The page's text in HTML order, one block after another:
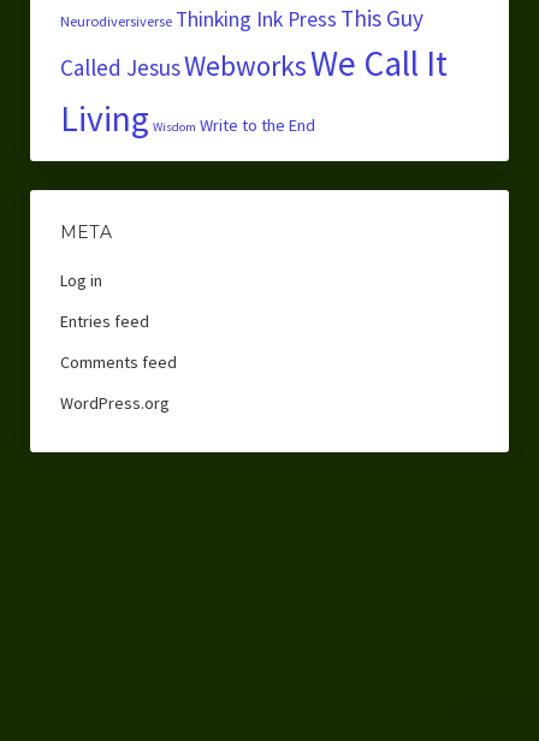
Neurodiversiverse Thinking Ink Press This Guy
Called JesusWebworksWe Call It
Living Wisdom Write to the End
META
Log in
Entries feed
Comments feed
WordPress.org